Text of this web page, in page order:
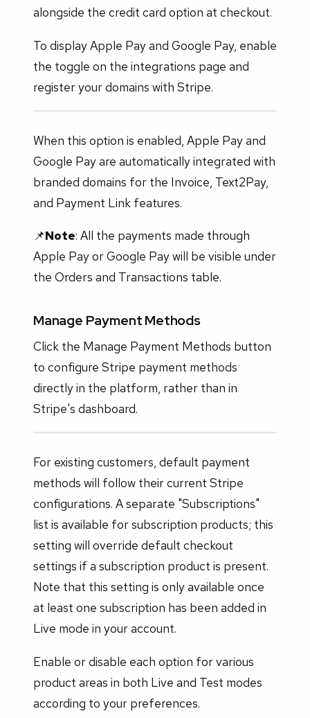
alongside the credit card option at checkout.
To display Apple Pay and Google Pay, enable
the toggle on the integrations page and
register your domains with Stripe.
When this option is enabled, Apple Pay and
Google Pay are automatically integrated with
branded domains for the Invoice, Text2Pay,
and Payment Link features.
📌Note: All the payments made through
Apple Pay or Google Pay will be visible under
the Orders and Transactions table.
Manage Payment Methods
Click the Manage Payment Methods button
to configure Stripe payment methods
directly in the platform, rather than in
Stripe's dashboard.
For existing customers, default payment
methods will follow their current Stripe
configurations. A separate "Subscriptions"
list is available for subscription products; this
setting will override default checkout
settings if a subscription product is present.
Note that this setting is only available once
at least one subscription has been added in
Live mode in your account.
Enable or disable each option for various
product areas in both Live and Test modes
according to your preferences.